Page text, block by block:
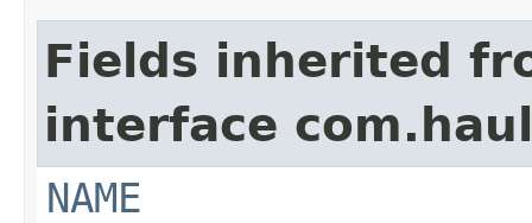
Fields inherited
interface
NAME